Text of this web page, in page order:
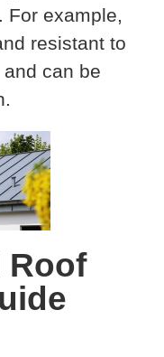
For example,
resistant to
can be
Roof